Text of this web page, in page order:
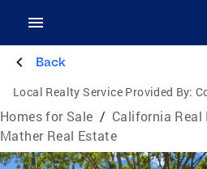
Back
Local Realty Service Provided By:
Homes for Sale / California Real
Mather Real Estate